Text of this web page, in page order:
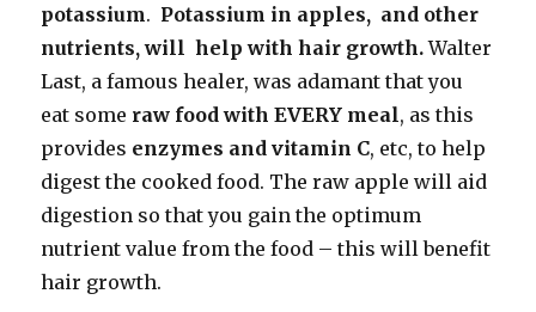
potassium. Potassium in apples, and other
nutrients, will help with hair growth.Walter
Last, a famous healer, was adamant that you
eat some raw food with EVERY meal, as this
provides enzymes and vitamin C, etc, to help
digest the cooked food. The raw apple will aid
digestion so that you gain the optimum
nutrient value from the food – this will benefit
hair growth.